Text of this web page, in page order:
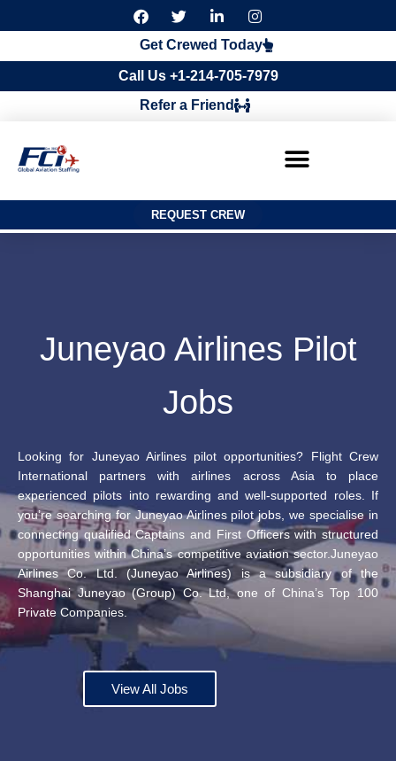
F
a
c
e
b
o
o
k
T
w
i
t
t
e
r
i
n
k
e
d
i
n
I
n
s
t
a
g
Get Crewed Today
Call Us +1-214-705-7979
Refer a Friend
REQUEST CREW
Juneyao Airlines Pilot
Jobs
Looking for Juneyao Airlines pilot opportunities? Flight Crew
International partners with airlines across Asia to place
experienced pilots into rewarding and well-supported roles. If
you’re searching for Juneyao Airlines pilot jobs, we specialise in
connecting qualified Captains and First Officers with structured
opportunities within China’s competitive aviation sector.Juneyao
Airlines Co. Ltd. (Juneyao Airlines) is a subsidiary of the
Shanghai Juneyao (Group) Co. Ltd, one of China’s Top 100
Private Companies.
View All Jobs